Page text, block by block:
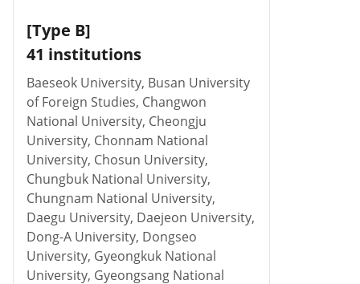
[Type B]
41 institutions
Baeseok University, Busan University
of Foreign Studies, Changwon
National University, Cheongju
University, Chonnam National
University, Chosun University,
Chungbuk National University,
Chungnam National University,
Daegu University, Daejeon University,
Dong-A University, Dongseo
University, Gyeongkuk National
University, Gyeongsang National